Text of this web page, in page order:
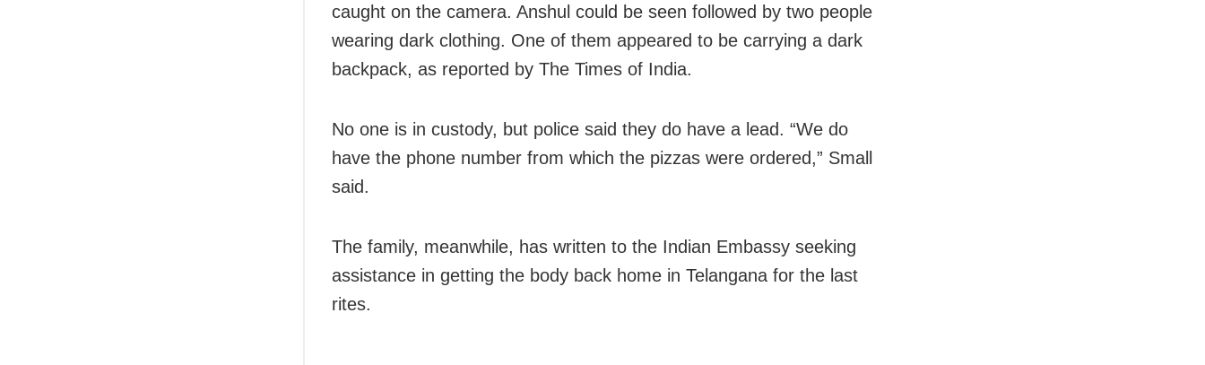
caught on the camera. Anshul could be seen followed by two people
wearing dark clothing. One of them appeared to be carrying a dark
backpack, as reported by The Times of India.
No one is in custody, but police said they do have a lead. “We do
have the phone number from which the pizzas were ordered,” Small
said.
The family, meanwhile, has written to the Indian Embassy seeking
assistance in getting the body back home in Telangana for the last
rites.